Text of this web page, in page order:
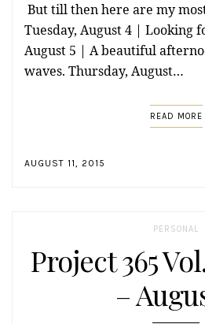
But till then here are my
Tuesday, August 4 | Looking
August 5 | A beautiful
waves. Thursday, August…
READ MORE
AUGUST 11, 2015
PERSONAL
Project 365
–